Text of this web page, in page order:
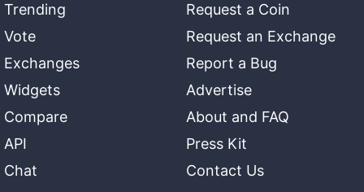
Trending
Vote
Exchanges
Widgets
Compare
API
Chat
Request a Coin
Request an Exchange
Report a Bug
Advertise
About and FAQ
Press Kit
Contact Us